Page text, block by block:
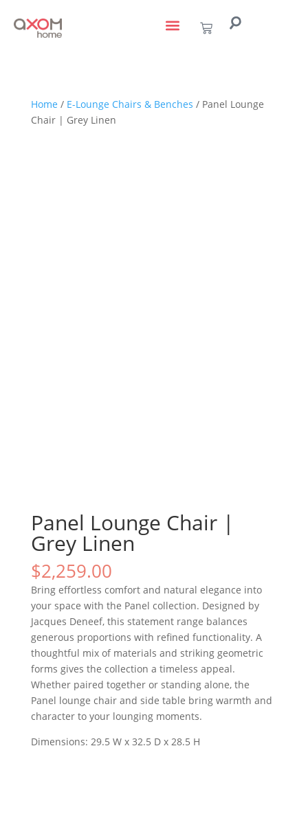
Home / E-Lounge Chairs & Benches / Panel Lounge
Chair | Grey Linen
Panel Lounge Chair |
Grey Linen
$2,259.00
Bring effortless comfort and natural elegance into
your space with the Panel collection. Designed by
Jacques Deneef, this statement range balances
generous proportions with refined functionality. A
thoughtful mix of materials and striking geometric
forms gives the collection a timeless appeal.
Whether paired together or standing alone, the
Panel lounge chair and side table bring warmth and
character to your lounging moments.
Dimensions: 29.5 W x 32.5 D x 28.5 H